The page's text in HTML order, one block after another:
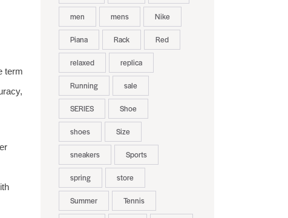
term
men mens Nike
Piana Rack Red
relaxed replica
Running sale
SERIES Shoe
shoes Size
sneakers Sports
spring store
Summer Tennis